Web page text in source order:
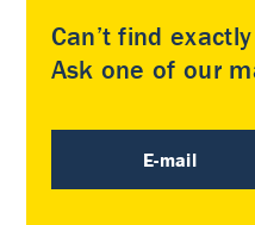
Can’t find
Ask one of our
E-mail